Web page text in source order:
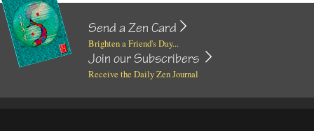
Send a Zen Card
Brighten a Friend's Day...
Join our Subscribers
Receive the Daily Zen Journal